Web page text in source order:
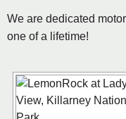
We are dedicated
one of a lifetime!